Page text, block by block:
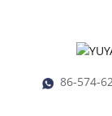
86-574-